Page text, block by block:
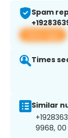
Spam
View app
Times
Similar
9968,